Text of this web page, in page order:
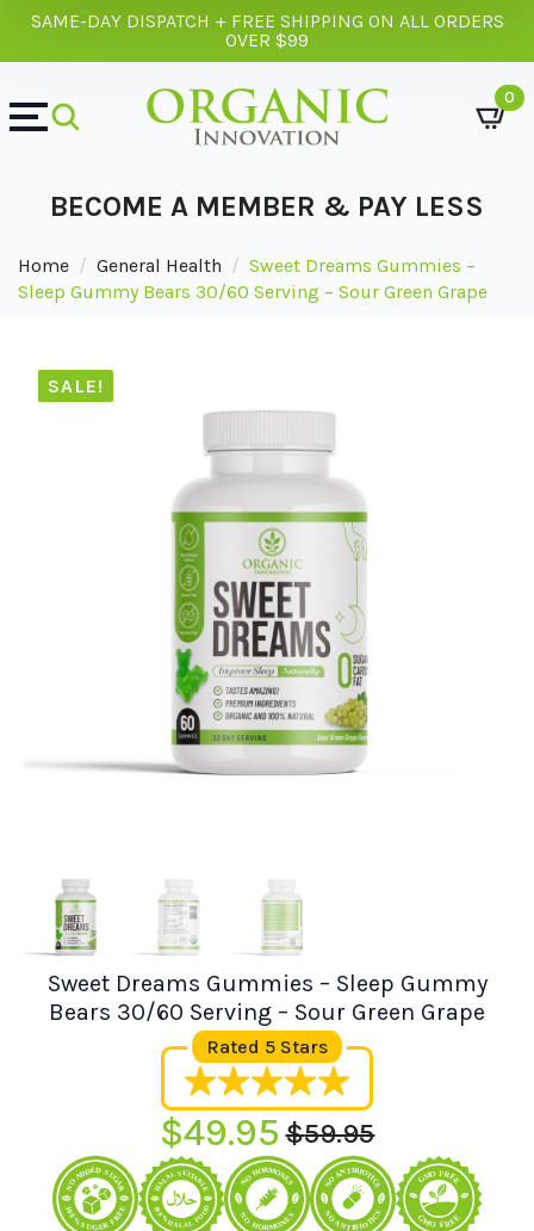
SAME-DAY DISPATCH + FREE SHIPPING ON ALL ORDERS
OVER $99
0
BECOME A MEMBER & PAY LESS
Home General Health
Sweet Dreams Gummies –
Sleep Gummy Bears 30/60 Serving – Sour Green Grape
SALE!
Sweet Dreams Gummies – Sleep Gummy
Bears 30/60 Serving – Sour Green Grape
Rated 5 Stars
$59.95
Original
price
$49.95
Current
price